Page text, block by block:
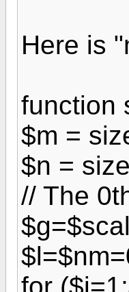
Here is
function
$m =
$n =
// The